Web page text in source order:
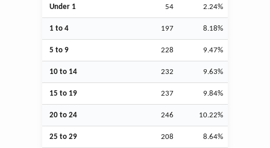
Under 1 54 2.24%
1 to 4 197 8.18%
5 to 9 228 9.47%
10 to 14 232 9.63%
15 to 19 237 9.84%
20 to 24 246 10.22%
25 to 29 208 8.64%